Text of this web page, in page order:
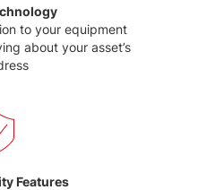
to your equipment
about your asset’s
Features